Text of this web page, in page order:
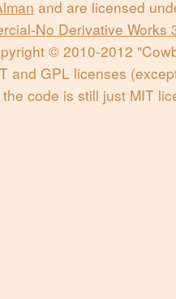
and are licensed
No Derivative Works
© 2010-2012
and GPL licenses
code is still just MIT